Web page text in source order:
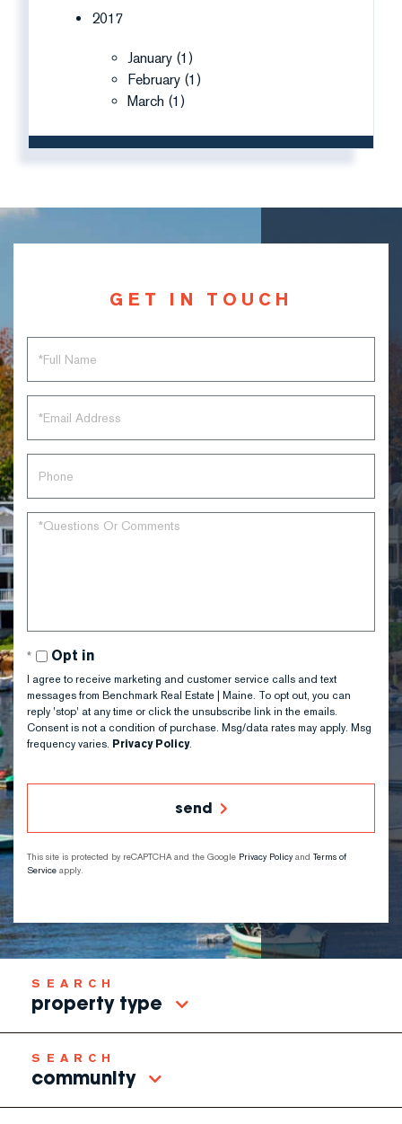
2017
January (1)
February (1)
March (1)
GET IN TOUCH
Name
Questions
Opt in
I agree to receive marketing and customer service calls and text
messages from Benchmark Real Estate | Maine. To opt out, you can
reply 'stop' at any time or click the unsubscribe link in the emails.
Consent is not a condition of purchase. Msg/data rates may apply. Msg
frequency varies. Privacy Policy.
send
This site is protected by reCAPTCHA and the Google Privacy Policy and Terms of
Service apply.
property type
community